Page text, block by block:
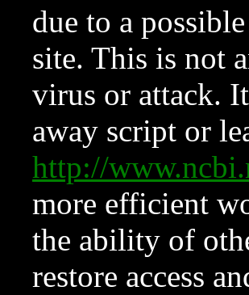
due to a
site. This is not
virus or attack.
away script or
http://
more efficient
the ability of
restore access